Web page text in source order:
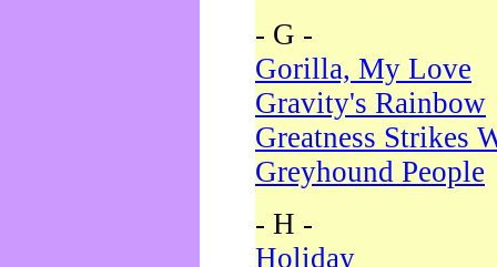
- G -
Gorilla, My Love
Gravity's Rainbow
Greatness Strikes
Greyhound People
- H -
Holiday